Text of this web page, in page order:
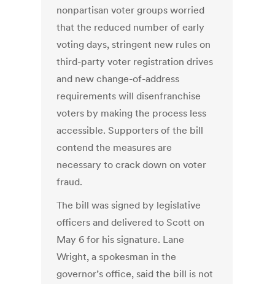
nonpartisan voter groups worried
that the reduced number of early
voting days, stringent new rules on
third-party voter registration drives
and new change-of-address
requirements will disenfranchise
voters by making the process less
accessible. Supporters of the bill
contend the measures are
necessary to crack down on voter
fraud.
The bill was signed by legislative
officers and delivered to Scott on
May 6 for his signature. Lane
Wright, a spokesman in the
governor’s office, said the bill is not